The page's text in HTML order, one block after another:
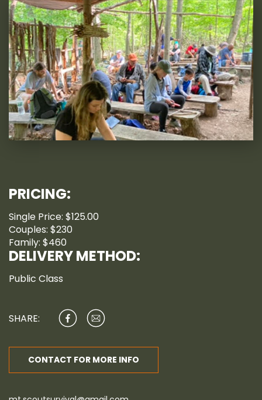
PRICING:
Single Price: $125.00
Couples: $230
Family: $460
DELIVERY METHOD:
Public Class
SHARE:
CONTACT FOR MORE INFO